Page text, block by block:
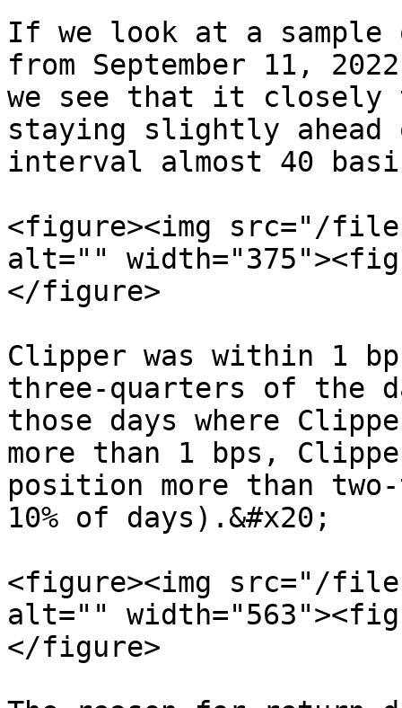
If we look at a sample
from September 11,
we see that it closely
staying slightly
interval almost 40
<figure><img src="/
alt=""
</figure>
Clipper was within 1
three-quarters of the
those days where
more than 1 bps,
position more than
10% of days).&#x20;
<figure><img src="/files/
alt=""
</figure>